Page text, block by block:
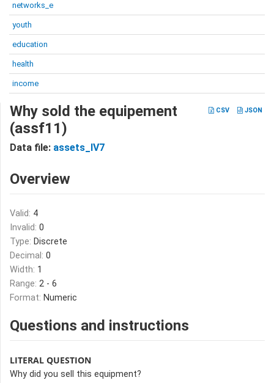
networks_e
youth
education
health
income
CSV JSON
Why sold the equipement
(assf11)
Data file: assets_IV7
Overview
Valid: 4
Invalid: 0
Type: Discrete
Decimal: 0
Width: 1
Range: 2 - 6
Format: Numeric
Questions and instructions
LITERAL QUESTION
Why did you sell this equipment?